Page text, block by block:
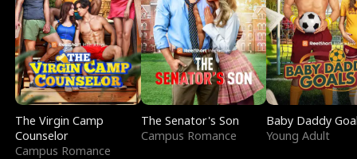
The Virgin Camp
Counselor
Campus Romance
The Senator's Son
Campus Romance
Baby Daddy
Young Adult